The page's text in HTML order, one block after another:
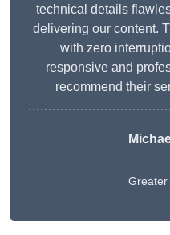
technical details
delivering our content.
with zero
responsive and
recommend their